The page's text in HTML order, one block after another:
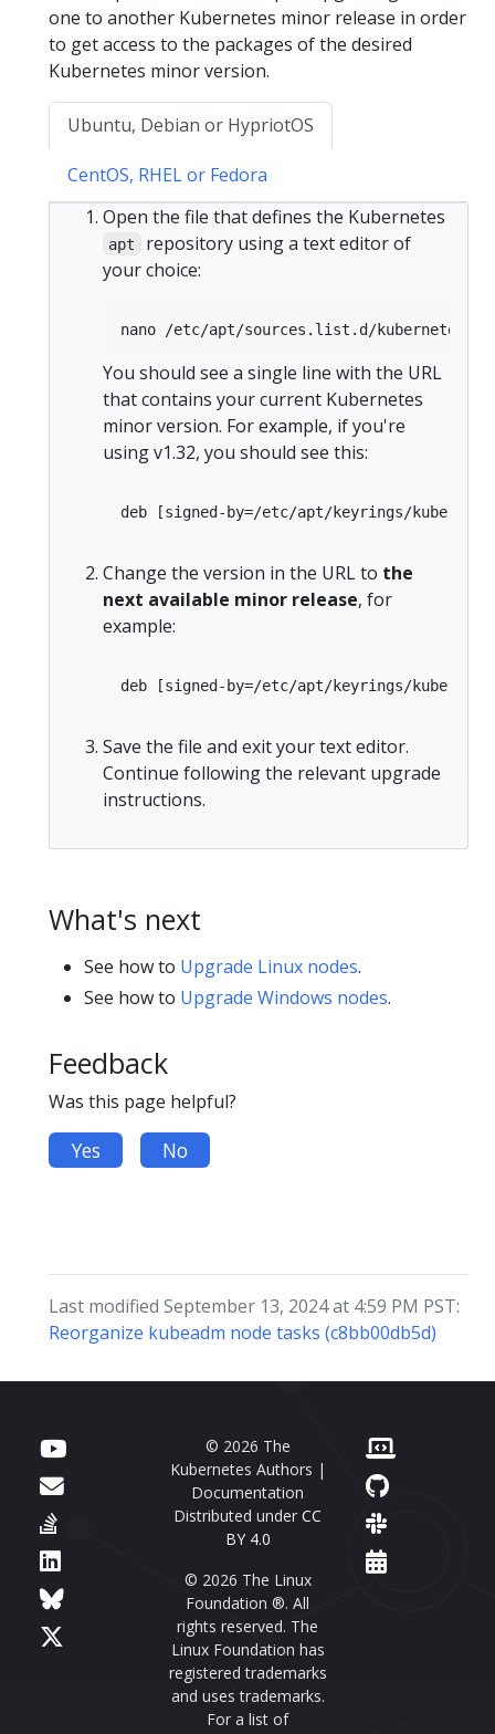
one to another Kubernetes minor release in order
to get access to the packages of the desired
Kubernetes minor version.
Ubuntu, Debian or HypriotOS
CentOS, RHEL or Fedora
Open the file that defines the Kubernetes
apt
repository using a text editor of
your choice:
You should see a single line with the URL
that contains your current Kubernetes
minor version. For example, if you're
using v1.32, you should see this:
Change the version in the URL to the
next available minor release, for
example:
Save the file and exit your text editor.
Continue following the relevant upgrade
instructions.
What's next
See how to Upgrade Linux nodes.
See how to Upgrade Windows nodes.
Feedback
Was this page helpful?
Yes No
Last modified September 13, 2024 at 4:59 PM PST:
Reorganize kubeadm node tasks (c8bb00db5d)
© 2026 The
Kubernetes Authors |
Documentation
Distributed under CC
BY 4.0
© 2026 The Linux
Foundation ®. All
rights reserved. The
Linux Foundation has
registered trademarks
and uses trademarks.
For a list of